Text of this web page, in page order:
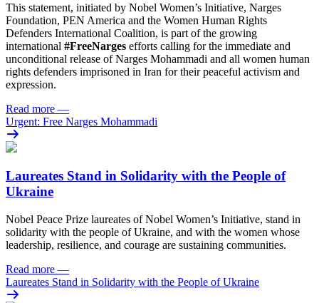
This statement, initiated by Nobel Women’s Initiative, Narges
Foundation, PEN America and the Women Human Rights
Defenders International Coalition, is part of the growing
international #FreeNarges efforts calling for the immediate and
unconditional release of Narges Mohammadi and all women human
rights defenders imprisoned in Iran for their peaceful activism and
expression.
Read more —
Urgent: Free Narges Mohammadi
Laureates Stand in Solidarity with the People of
Ukraine
Nobel Peace Prize laureates of Nobel Women’s Initiative, stand in
solidarity with the people of Ukraine, and with the women whose
leadership, resilience, and courage are sustaining communities.
Read more —
Laureates Stand in Solidarity with the People of Ukraine